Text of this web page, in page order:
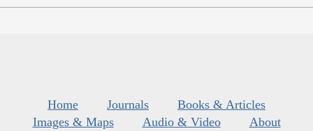
Home Journals
Books & Articles
Images & Maps
Audio & Video
About